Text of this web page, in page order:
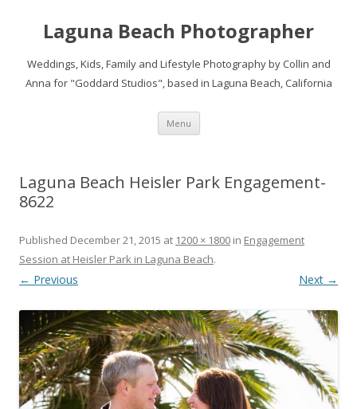
Laguna Beach Photographer
Weddings, Kids, Family and Lifestyle Photography by Collin and
Anna for "Goddard Studios", based in Laguna Beach, California
Menu Skip
content
Laguna Beach Heisler Park Engagement-
8622
Published December 21, 2015 at 1200 × 1800 in Engagement
Session at Heisler Park in Laguna Beach.
← Previous Next →